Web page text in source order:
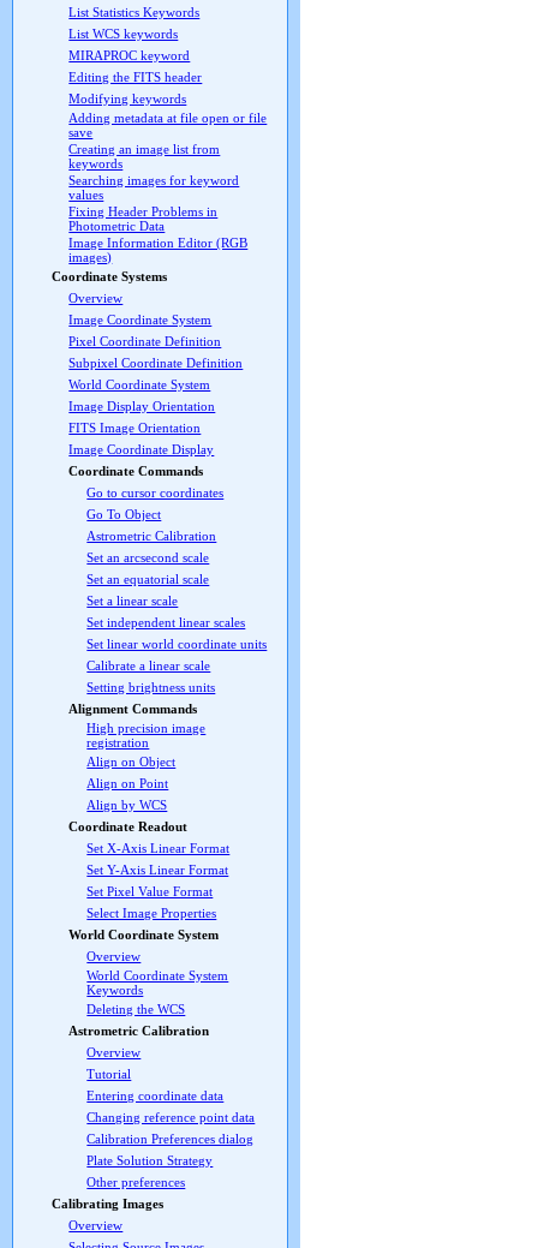
List Statistics Keywords
List WCS keywords
MIRAPROC keyword
Editing the FITS header
Modifying keywords
Adding metadata at file open or file
save
Creating an image list from
keywords
Searching images for keyword
values
Fixing Header Problems in
Photometric Data
Image Information Editor (RGB
images)
Coordinate Systems
Overview
Image Coordinate System
Pixel Coordinate Definition
Subpixel Coordinate Definition
World Coordinate System
Image Display Orientation
FITS Image Orientation
Image Coordinate Display
Coordinate Commands
Go to cursor coordinates
Go To Object
Astrometric Calibration
Set an arcsecond scale
Set an equatorial scale
Set a linear scale
Set independent linear scales
Set linear world coordinate units
Calibrate a linear scale
Setting brightness units
Alignment Commands
High precision image
registration
Align on Object
Align on Point
Align by WCS
Coordinate Readout
Set X-Axis Linear Format
Set Y-Axis Linear Format
Set Pixel Value Format
Select Image Properties
World Coordinate System
Overview
World Coordinate System
Keywords
Deleting the WCS
Astrometric Calibration
Overview
Tutorial
Entering coordinate data
Changing reference point data
Calibration Preferences dialog
Plate Solution Strategy
Other preferences
Calibrating Images
Overview